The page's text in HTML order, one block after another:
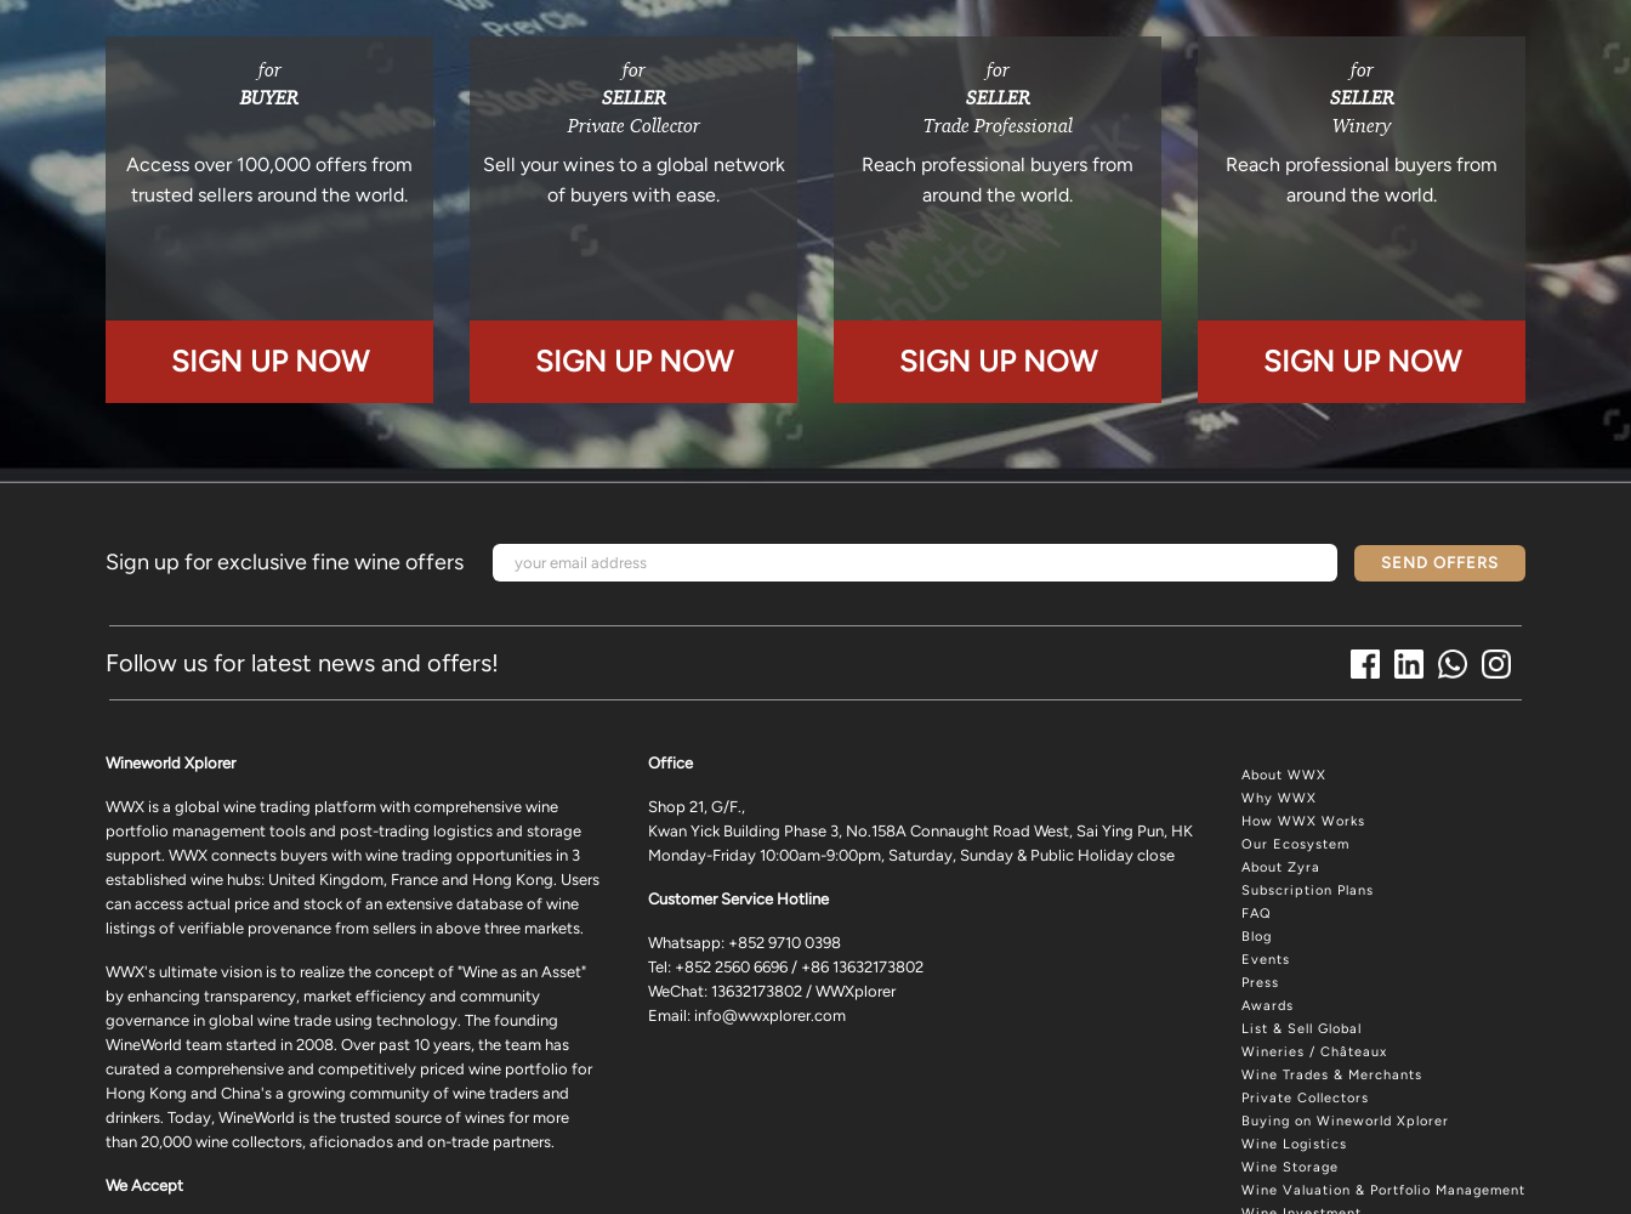
for
BUYER
Access over 100,000 offers from
trusted sellers around the world.
SIGN UP NOW
for
SELLER
Private Collector
Sell your wines to a global network
of buyers with ease.
SIGN UP NOW
for
SELLER
Trade Professional
Reach professional buyers from
around the world.
SIGN UP NOW
for
SELLER
Winery
Reach professional buyers from
around the world.
SIGN UP NOW
Sign up for exclusive fine wine offers SEND OFFERS
Follow us for latest news and offers!
About WWX
Why WWX
How WWX Works
Our Ecosystem
About Zyra
Subscription Plans
FAQ
Blog
Events
Press
Awards
List & Sell Global
Wineries / Châteaux
Wine Trades & Merchants
Private Collectors
Buying on Wineworld Xplorer
Wine Logistics
Wine Storage
Wine Valuation & Portfolio Management
Office
Shop 21, G/F.,
Kwan Yick Building Phase 3, No.158A Connaught Road West, Sai Ying Pun, HK
Monday-Friday 10:00am-9:00pm, Saturday, Sunday & Public Holiday close
Customer Service Hotline
Whatsapp: +852 9710 0398
Tel: +852 2560 6696 / +86 13632173802
WeChat: 13632173802 / WWXplorer
Email: info@wwxplorer.com
Wineworld Xplorer
WWX is a global wine trading platform with comprehensive wine
portfolio management tools and post-trading logistics and storage
support. WWX connects buyers with wine trading opportunities in 3
established wine hubs: United Kingdom, France and Hong Kong. Users
can access actual price and stock of an extensive database of wine
listings of verifiable provenance from sellers in above three markets.
WWX's ultimate vision is to realize the concept of "Wine as an Asset"
by enhancing transparency, market efficiency and community
governance in global wine trade using technology. The founding
WineWorld team started in 2008. Over past 10 years, the team has
curated a comprehensive and competitively priced wine portfolio for
Hong Kong and China's a growing community of wine traders and
drinkers. Today, WineWorld is the trusted source of wines for more
than 20,000 wine collectors, aficionados and on-trade partners.
We Accept